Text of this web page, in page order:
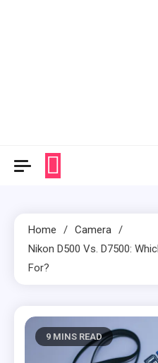
Home
Camera
Nikon D500 Vs. D7500:
For?
9 MINS READ